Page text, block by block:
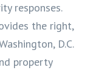
responses.
the right,
D.C.
property